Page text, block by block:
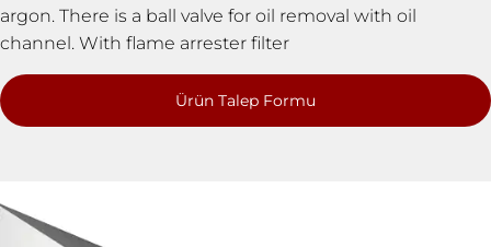
argon. There is a ball valve for oil removal with oil
channel. With flame arrester filter
Ürün Talep Formu